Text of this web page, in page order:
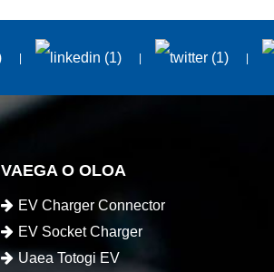
VAEGA O OLOA
EV Charger Connector
EV Socket Charger
Uaea Totogi EV